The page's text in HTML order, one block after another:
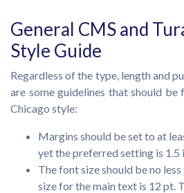
General CMS and
Style Guide
Regardless of the type, length and
are some guidelines that should
Chicago style:
Margins should be set to at
yet the preferred setting is 1.5
The font size should be no
size for the main text is 12 pt.